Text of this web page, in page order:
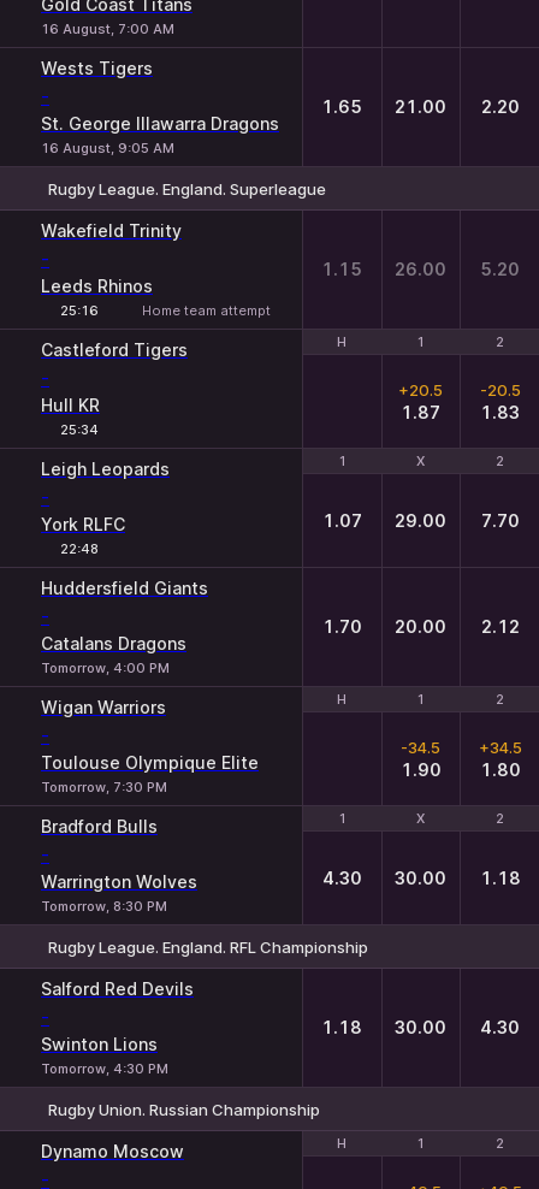
Gold Coast Titans
16 August, 7:00 AM
Wests Tigers
-
St. George Illawarra Dragons
16 August, 9:05 AM
1.65 21.00 2.20
Rugby League. England. Superleague
Wakefield Trinity
-
Leeds Rhinos
25:16 Home team attempt
1.15 26.00 5.20
H 1 2
Castleford Tigers
-
Hull KR
25:34
H 1 2
+20.5
1.87
-20.5
1.83
1 X 2
Leigh Leopards
-
York RLFC
22:48
1 X 2
1.07 29.00 7.70
Huddersfield Giants
-
Catalans Dragons
Tomorrow, 4:00 PM
1.70 20.00 2.12
H 1 2
Wigan Warriors
-
Toulouse Olympique Elite
Tomorrow, 7:30 PM
H 1 2
-34.5
1.90
+34.5
1.80
1 X 2
Bradford Bulls
-
Warrington Wolves
Tomorrow, 8:30 PM
1 X 2
4.30 30.00 1.18
Rugby League. England. RFL Championship
Salford Red Devils
-
Swinton Lions
Tomorrow, 4:30 PM
1.18 30.00 4.30
Rugby Union. Russian Championship
H 1 2
Dynamo Moscow
-
H 1 2